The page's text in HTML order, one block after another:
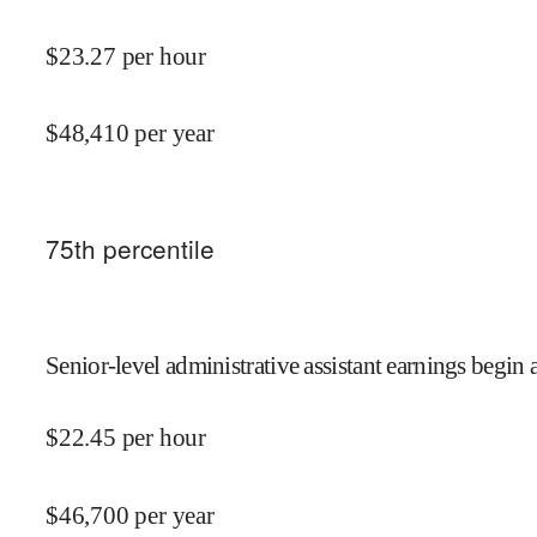
$23.27 per hour
$48,410 per year
75th percentile
Senior-level administrative assistant earnings begin
$22.45 per hour
$46,700 per year